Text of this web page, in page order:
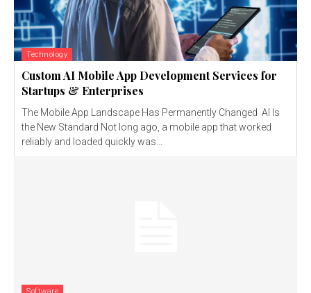
Technology
Custom AI Mobile App Development Services for
Startups & Enterprises
The Mobile App Landscape Has Permanently Changed AI Is
the New Standard Not long ago, a mobile app that worked
reliably and loaded quickly was...
Software